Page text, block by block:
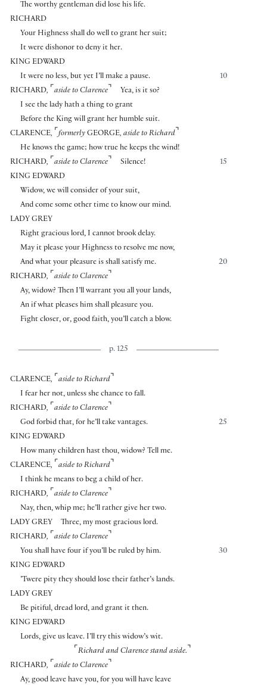
The worthy gentleman did lose his life.
RICHARD
Your Highness shall do well to grant her suit;
It were dishonor to deny it her.
KING EDWARD
10
It were no less, but yet I’ll make a pause.
RICHARD, ⌜ aside to Clarence ⌝
Yea, is it so?
I see the lady hath a thing to grant
Before the King will grant her humble suit.
CLARENCE, ⌜ formerly GEORGE, aside to Richard ⌝
He knows the game; how true he keeps the wind!
RICHARD, ⌜ aside to Clarence ⌝ 15
Silence!
KING EDWARD
Widow, we will consider of your suit,
And come some other time to know our mind.
LADY GREY
Right gracious lord, I cannot brook delay.
May it please your Highness to resolve me now,
20
And what your pleasure is shall satisfy me.
RICHARD, ⌜ aside to Clarence ⌝
Ay, widow? Then I’ll warrant you all your lands,
An if what pleases him shall pleasure you.
Fight closer, or, good faith, you’ll catch a blow.
p. 125
CLARENCE, ⌜ aside to Richard ⌝
I fear her not, unless she chance to fall.
RICHARD, ⌜ aside to Clarence ⌝
25
God forbid that, for he’ll take vantages.
KING EDWARD
How many children hast thou, widow? Tell me.
CLARENCE, ⌜ aside to Richard ⌝
I think he means to beg a child of her.
RICHARD, ⌜ aside to Clarence ⌝
Nay, then, whip me; he’ll rather give her two.
LADY GREY
Three, my most gracious lord.
RICHARD, ⌜ aside to Clarence ⌝
30
You shall have four if you’ll be ruled by him.
KING EDWARD
’Twere pity they should lose their father’s lands.
LADY GREY
Be pitiful, dread lord, and grant it then.
KING EDWARD
Lords, give us leave. I’ll try this widow’s wit.
⌜ Richard and Clarence stand aside. ⌝
RICHARD, ⌜ aside to Clarence ⌝
Ay, good leave have you, for you will have leave